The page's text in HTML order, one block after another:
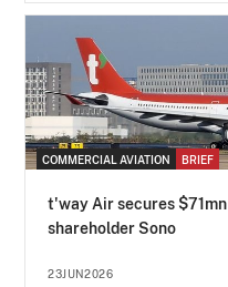
COMMERCIAL AVIATION BRIEF
t'way Air secures
shareholder Sono
23JUN2026